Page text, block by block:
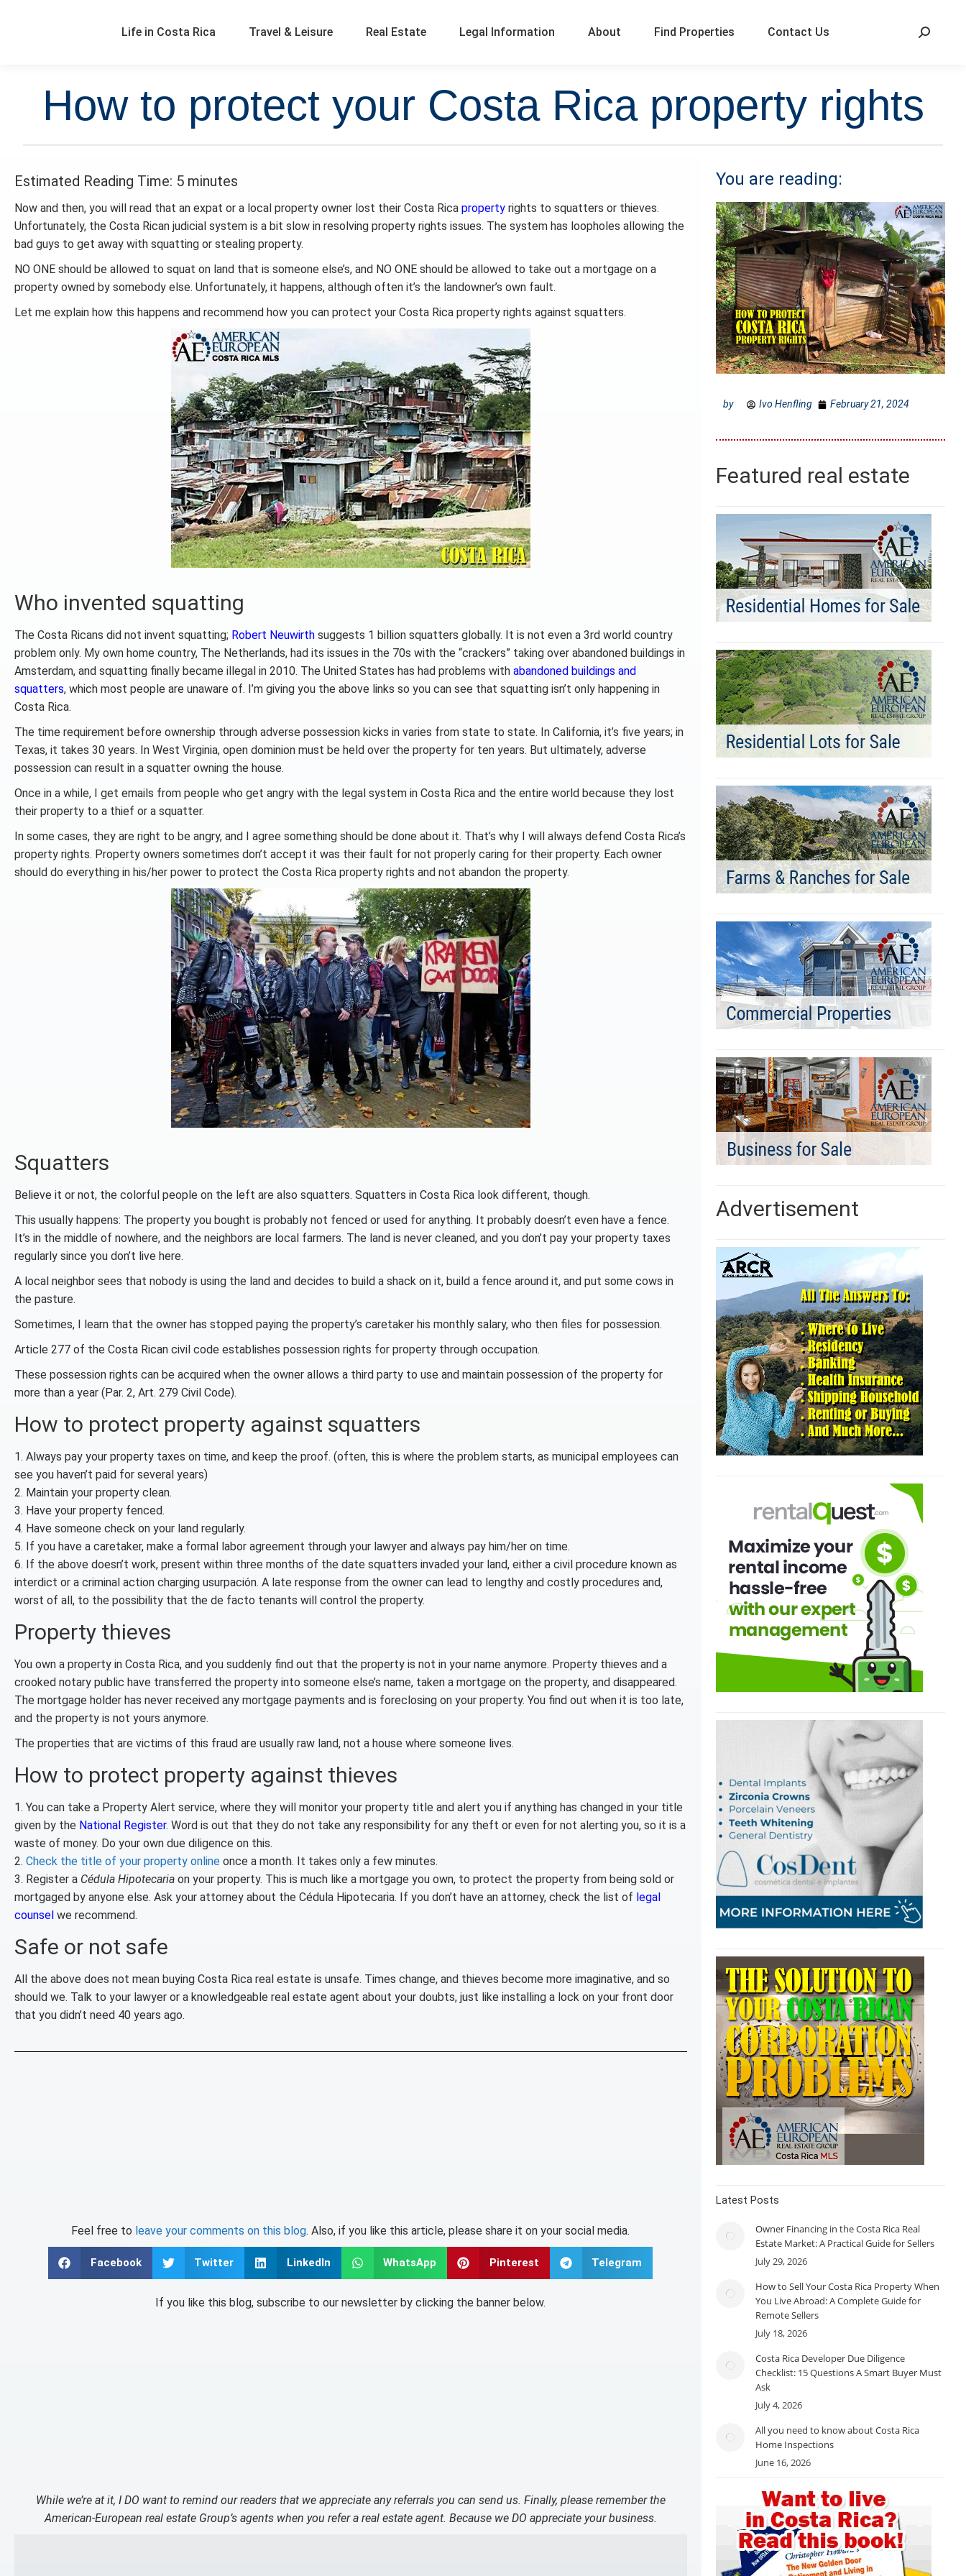
Life in Costa Rica Travel & Leisure Real Estate Legal Information About Find Properties Contact Us
How to protect your Costa Rica property rights
Estimated Reading Time: 5 minutes
Now and then, you will read that an expat or a local property owner lost their Costa Rica property rights to squatters or thieves.
Unfortunately, the Costa Rican judicial system is a bit slow in resolving property rights issues. The system has loopholes allowing the
bad guys to get away with squatting or stealing property.
NO ONE should be allowed to squat on land that is someone else’s, and NO ONE should be allowed to take out a mortgage on a
property owned by somebody else. Unfortunately, it happens, although often it’s the landowner’s own fault.
Let me explain how this happens and recommend how you can protect your Costa Rica property rights against squatters.
Who invented squatting
The Costa Ricans did not invent squatting; Robert Neuwirth suggests 1 billion squatters globally. It is not even a 3rd world country
problem only. My own home country, The Netherlands, had its issues in the 70s with the “crackers” taking over abandoned buildings in
Amsterdam, and squatting finally became illegal in 2010. The United States has had problems with abandoned buildings and
squatters, which most people are unaware of. I’m giving you the above links so you can see that squatting isn’t only happening in
Costa Rica.
The time requirement before ownership through adverse possession kicks in varies from state to state. In California, it’s five years; in
Texas, it takes 30 years. In West Virginia, open dominion must be held over the property for ten years. But ultimately, adverse
possession can result in a squatter owning the house.
Once in a while, I get emails from people who get angry with the legal system in Costa Rica and the entire world because they lost
their property to a thief or a squatter.
In some cases, they are right to be angry, and I agree something should be done about it. That’s why I will always defend Costa Rica’s
property rights. Property owners sometimes don’t accept it was their fault for not properly caring for their property. Each owner
should do everything in his/her power to protect the Costa Rica property rights and not abandon the property.
Squatters
Believe it or not, the colorful people on the left are also squatters. Squatters in Costa Rica look different, though.
This usually happens: The property you bought is probably not fenced or used for anything. It probably doesn’t even have a fence.
It’s in the middle of nowhere, and the neighbors are local farmers. The land is never cleaned, and you don’t pay your property taxes
regularly since you don’t live here.
A local neighbor sees that nobody is using the land and decides to build a shack on it, build a fence around it, and put some cows in
the pasture.
Sometimes, I learn that the owner has stopped paying the property’s caretaker his monthly salary, who then files for possession.
Article 277 of the Costa Rican civil code establishes possession rights for property through occupation.
These possession rights can be acquired when the owner allows a third party to use and maintain possession of the property for
more than a year (Par. 2, Art. 279 Civil Code).
How to protect property against squatters
1. Always pay your property taxes on time, and keep the proof. (often, this is where the problem starts, as municipal employees can
see you haven’t paid for several years)
2. Maintain your property clean.
3. Have your property fenced.
4. Have someone check on your land regularly.
5. If you have a caretaker, make a formal labor agreement through your lawyer and always pay him/her on time.
6. If the above doesn’t work, present within three months of the date squatters invaded your land, either a civil procedure known as
interdict or a criminal action charging usurpación. A late response from the owner can lead to lengthy and costly procedures and,
worst of all, to the possibility that the de facto tenants will control the property.
Property thieves
You own a property in Costa Rica, and you suddenly find out that the property is not in your name anymore. Property thieves and a
crooked notary public have transferred the property into someone else’s name, taken a mortgage on the property, and disappeared.
The mortgage holder has never received any mortgage payments and is foreclosing on your property. You find out when it is too late,
and the property is not yours anymore.
The properties that are victims of this fraud are usually raw land, not a house where someone lives.
How to protect property against thieves
1. You can take a Property Alert service, where they will monitor your property title and alert you if anything has changed in your title
given by the National Register. Word is out that they do not take any responsibility for any theft or even for not alerting you, so it is a
waste of money. Do your own due diligence on this.
2. Check the title of your property online once a month. It takes only a few minutes.
3. Register a Cédula Hipotecaria on your property. This is much like a mortgage you own, to protect the property from being sold or
mortgaged by anyone else. Ask your attorney about the Cédula Hipotecaria. If you don’t have an attorney, check the list of legal
counsel we recommend.
Safe or not safe
All the above does not mean buying Costa Rica real estate is unsafe. Times change, and thieves become more imaginative, and so
should we. Talk to your lawyer or a knowledgeable real estate agent about your doubts, just like installing a lock on your front door
that you didn’t need 40 years ago.
Feel free to leave your comments on this blog. Also, if you like this article, please share it on your social media.
Facebook Twitter LinkedIn WhatsApp Pinterest Telegram
If you like this blog, subscribe to our newsletter by clicking the banner below.
While we’re at it, I DO want to remind our readers that we appreciate any referrals you can send us. Finally, please remember the
American-European real estate Group’s agents when you refer a real estate agent. Because we DO appreciate your business.
You are reading:
by Ivo Henfling February 21, 2024
Featured real estate
Advertisement
Latest Posts
Owner Financing in the Costa Rica Real
Estate Market: A Practical Guide for Sellers
July 29, 2026
How to Sell Your Costa Rica Property When
You Live Abroad: A Complete Guide for
Remote Sellers
July 18, 2026
Costa Rica Developer Due Diligence
Checklist: 15 Questions A Smart Buyer Must
Ask
July 4, 2026
All you need to know about Costa Rica
Home Inspections
June 16, 2026